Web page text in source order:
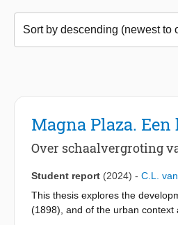
Magna Plaza.
Over schaalvergroting
Student report (2024) - C.L.
This thesis explores the
(1898), and of the urban